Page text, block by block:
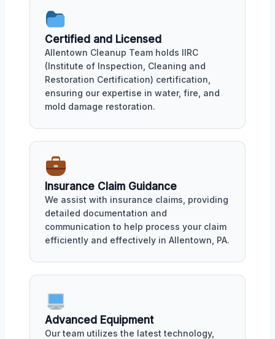
Certified and Licensed
Allentown Cleanup Team holds IIRC
(Institute of Inspection, Cleaning and
Restoration Certification) certification,
ensuring our expertise in water, fire, and
mold damage restoration.
Insurance Claim Guidance
We assist with insurance claims, providing
detailed documentation and
communication to help process your claim
efficiently and effectively in Allentown, PA.
Advanced Equipment
Our team utilizes the latest technology,